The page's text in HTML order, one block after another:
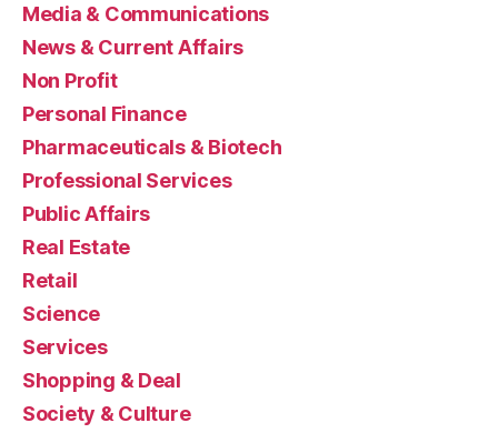
Media & Communications
News & Current Affairs
Non Profit
Personal Finance
Pharmaceuticals & Biotech
Professional Services
Public Affairs
Real Estate
Retail
Science
Services
Shopping & Deal
Society & Culture